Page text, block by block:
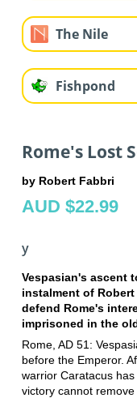
The Nile
Fishpond
Rome's Lost
by Robert Fabbri
AUD $22.99
y
Vespasian's ascent
instalment of
defend Rome's
imprisoned in the
Rome, AD 51:
before the Emperor.
warrior Caratacus
victory cannot